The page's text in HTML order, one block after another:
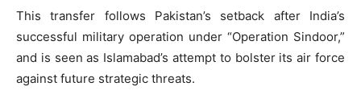
This transfer follows Pakistan’s setback after India’s
successful military operation under “Operation Sindoor,”
and is seen as Islamabad’s attempt to bolster its air force
against future strategic threats.